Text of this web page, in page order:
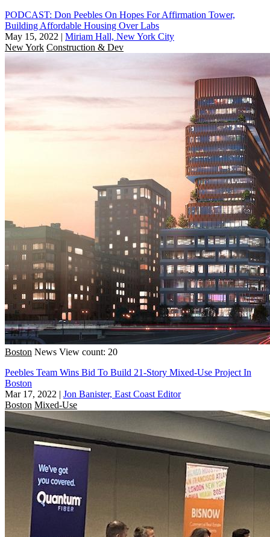
PODCAST: Don Peebles On Hopes For Affirmation Tower,
Building Affordable Housing Over Labs
May 15, 2022 | Miriam Hall, New York City
New York Construction & Dev
Boston News View count: 20
Peebles Team Wins Bid To Build 21-Story Mixed-Use Project In
Boston
Mar 17, 2022 | Jon Banister, East Coast Editor
Boston Mixed-Use